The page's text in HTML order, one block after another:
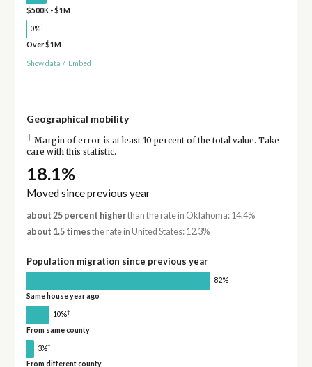
$500K - $1M
0%†
Over $1M
Show data / Embed
Geographical mobility
† Margin of error is at least 10 percent of the total value. Take
care with this statistic.
18.1%
Moved since previous year
about 25 percent higherthan the rate in Oklahoma: 14.4%
about 1.5 timesthe rate in United States: 12.3%
Population migration since previous year
82%
Same house year ago
10%†
From same county
3%†
From different county